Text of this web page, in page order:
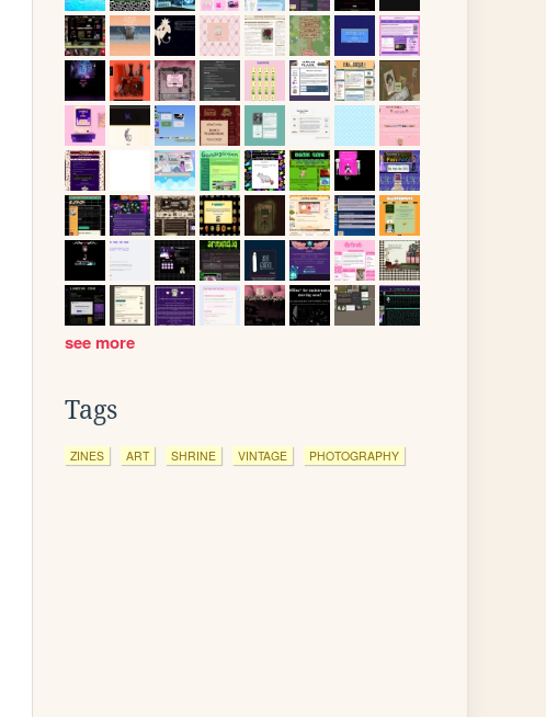
see more
Tags
ZINES ART SHRINE VINTAGE PHOTOGRAPHY